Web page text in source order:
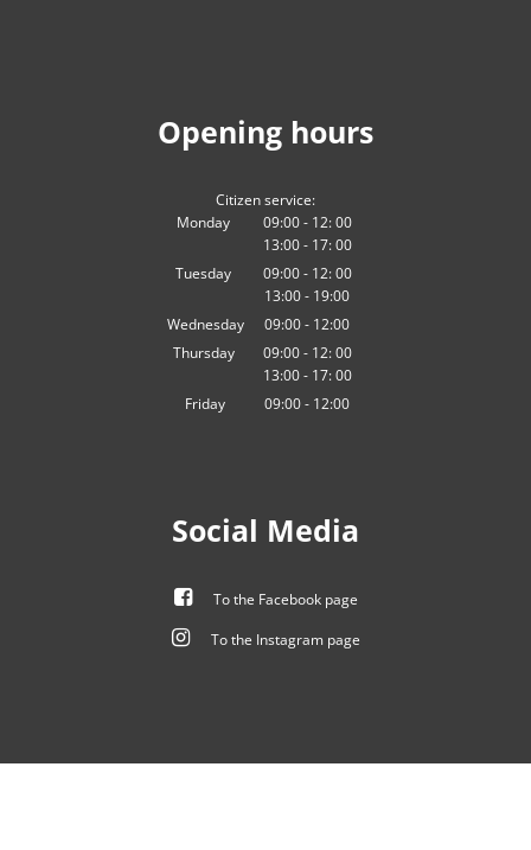
Opening hours
Citizen service:
Monday
09:00- 12:00
From 09:00 to 12:00
13:00- 17:00
From 13:00 to 17:00
Tuesday 09:00- 12:00
From 09:00 to 12:00
13:00- 19:00
From 13:00 to 19:00
Wednesday 09:00- 12:00
From 09:00 to 12:00
Thursday 09:00- 12:00
From 09:00 to 12:00
13:00- 17:00
From 13:00 to 17:00
Friday 09:00- 12:00
Social Media
To the Facebook page
To the Instagram page